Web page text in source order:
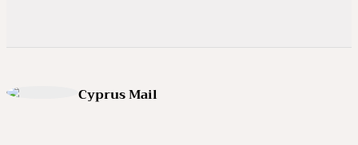
Cyprus Mail